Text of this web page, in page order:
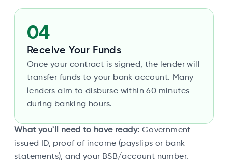
04
Receive Your Funds
Once your contract is signed, the lender will
transfer funds to your bank account. Many
lenders aim to disburse within 60 minutes
during banking hours.
What you'll need to have ready: Government-
issued ID, proof of income (payslips or bank
statements), and your BSB/account number.